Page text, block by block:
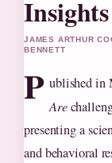
Insights
JAMES ARTHUR
BENNETT
P ublished in
Are
presenting a
and behavioral